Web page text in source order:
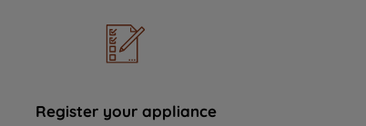
Register your appliance